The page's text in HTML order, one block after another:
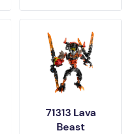
71313 Lava
Beast